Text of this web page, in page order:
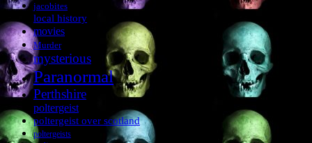
jacobites
local history
movies
Murder
mysterious
Paranormal
Perthshire
poltergeist
poltergeist over scotland
poltergeists